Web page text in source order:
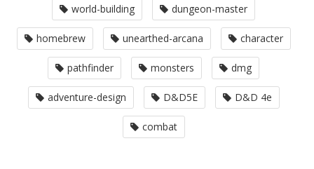
world-building dungeon-master
homebrew unearthed-arcana character
pathfinder monsters dmg
adventure-design D&D5E D&D 4e
combat